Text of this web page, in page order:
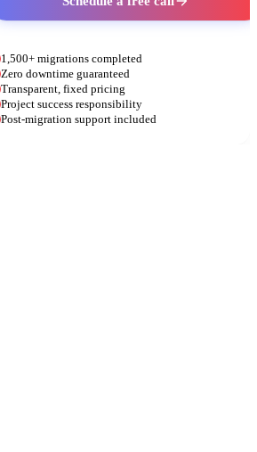
1,500+ migrations completed
Zero downtime guaranteed
Transparent, fixed pricing
Project success responsibility
Post-migration support included